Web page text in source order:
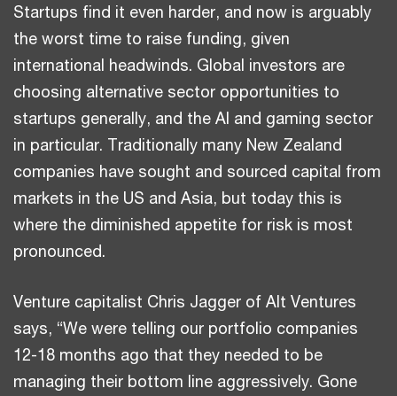
Startups find it even harder, and now is arguably
the worst time to raise funding, given
international headwinds. Global investors are
choosing alternative sector opportunities to
startups generally, and the AI and gaming sector
in particular. Traditionally many New Zealand
companies have sought and sourced capital from
markets in the US and Asia, but today this is
where the diminished appetite for risk is most
pronounced.
Venture capitalist Chris Jagger of Alt Ventures
says, “We were telling our portfolio companies
12-18 months ago that they needed to be
managing their bottom line aggressively. Gone